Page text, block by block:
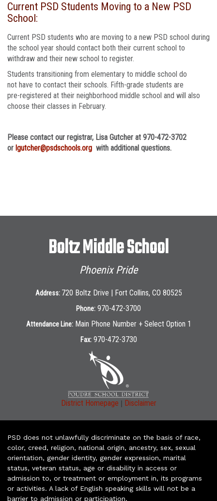
Current PSD Students Moving to a New PSD
School:
Current PSD students who are moving to a new PSD school during
the school year should contact both their current school to
withdraw and their new school to register.
Students transitioning from elementary to middle school do
not have to contact their schools. Fifth-grade students are
pre-registered at their neighborhood middle school and will also
choose their classes in February.
Please contact our registrar, Lisa Gutcher at 970-472-3702
or lgutcher@psdschools.org with additional questions.
Boltz Middle School
Phoenix Pride
Address: 720 Boltz Drive | Fort Collins, CO 80525
Phone: 970-472-3700
Attendance Line: Main Phone Number + Select Option 1
Fax: 970-472-3730
District Homepage | Disclaimer
PSD does not unlawfully discriminate on the basis of race,
color, creed, religion, national origin, ancestry, sex, sexual
orientation, gender identity, gender expression, marital
status, veteran status, age or disability in access or
admission to, or treatment or employment in, its programs
or activities. A lack of English speaking skills will not be a
barrier to admission or participation.